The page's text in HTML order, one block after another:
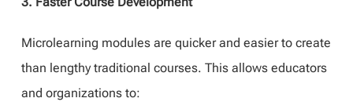
Microlearning modules are quicker and easier to create
than lengthy traditional courses. This allows educators
and organizations to: